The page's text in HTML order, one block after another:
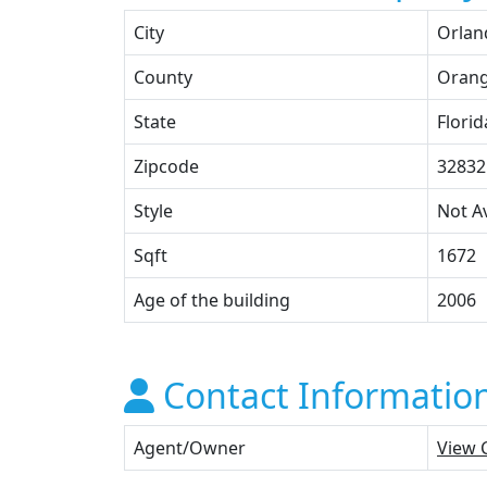
City
County
State
Zipcode
32832
Style
Not
Sqft
1672
Age of the building
2006
Contact
Agent/Owner View